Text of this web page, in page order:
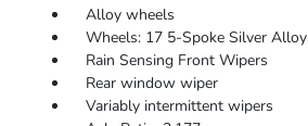
Alloy wheels
Wheels: 17 5-Spoke Silver Alloy
Rain Sensing Front Wipers
Rear window wiper
Variably intermittent wipers